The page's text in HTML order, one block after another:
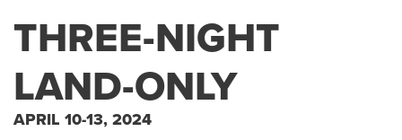
THREE-NIGHT
LAND-ONLY
APRIL 10-13, 2024